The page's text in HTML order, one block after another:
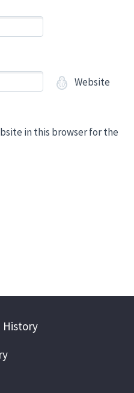
Website
in this browser for the
History